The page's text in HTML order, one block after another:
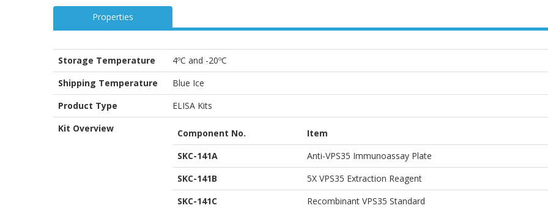
Properties
Storage Temperature
4ºC and -20ºC
Shipping Temperature
Blue Ice
Product Type
ELISA Kits
Kit Overview
Component No.
Item
SKC-141A
Anti-VPS35 Immunoassay Plate
SKC-141B
5X VPS35 Extraction Reagent
SKC-141C
Recombinant VPS35 Standard